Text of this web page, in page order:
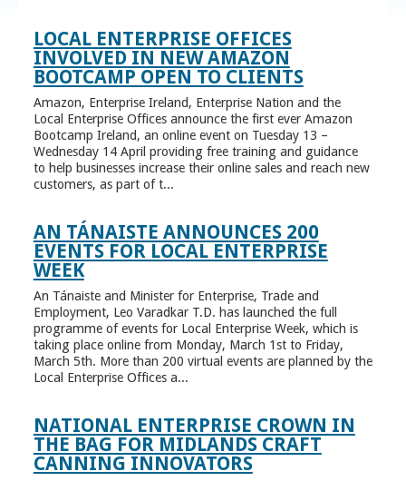
LOCAL ENTERPRISE OFFICES
INVOLVED IN NEW AMAZON
BOOTCAMP OPEN TO CLIENTS
Amazon, Enterprise Ireland, Enterprise Nation and the
Local Enterprise Offices announce the first ever Amazon
Bootcamp Ireland, an online event on Tuesday 13 –
Wednesday 14 April providing free training and guidance
to help businesses increase their online sales and reach new
customers, as part of t...
AN TÁNAISTE ANNOUNCES 200
EVENTS FOR LOCAL ENTERPRISE
WEEK
An Tánaiste and Minister for Enterprise, Trade and
Employment, Leo Varadkar T.D. has launched the full
programme of events for Local Enterprise Week, which is
taking place online from Monday, March 1st to Friday,
March 5th. More than 200 virtual events are planned by the
Local Enterprise Offices a...
NATIONAL ENTERPRISE CROWN IN
THE BAG FOR MIDLANDS CRAFT
CANNING INNOVATORS